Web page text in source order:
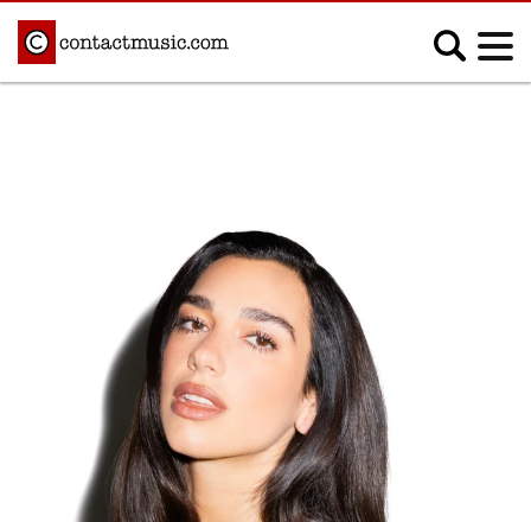
Country
Electronic
Hip Hop/Rap
Indie
K-pop
Metal
R&B/Soul
Reggae
Rock